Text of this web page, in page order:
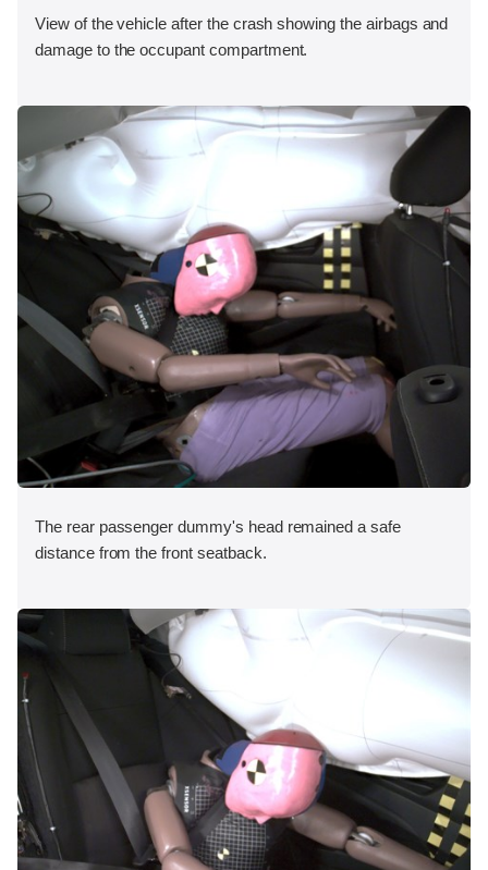
View of the vehicle after the crash showing the airbags and
damage to the occupant compartment.
The rear passenger dummy's head remained a safe
distance from the front seatback.